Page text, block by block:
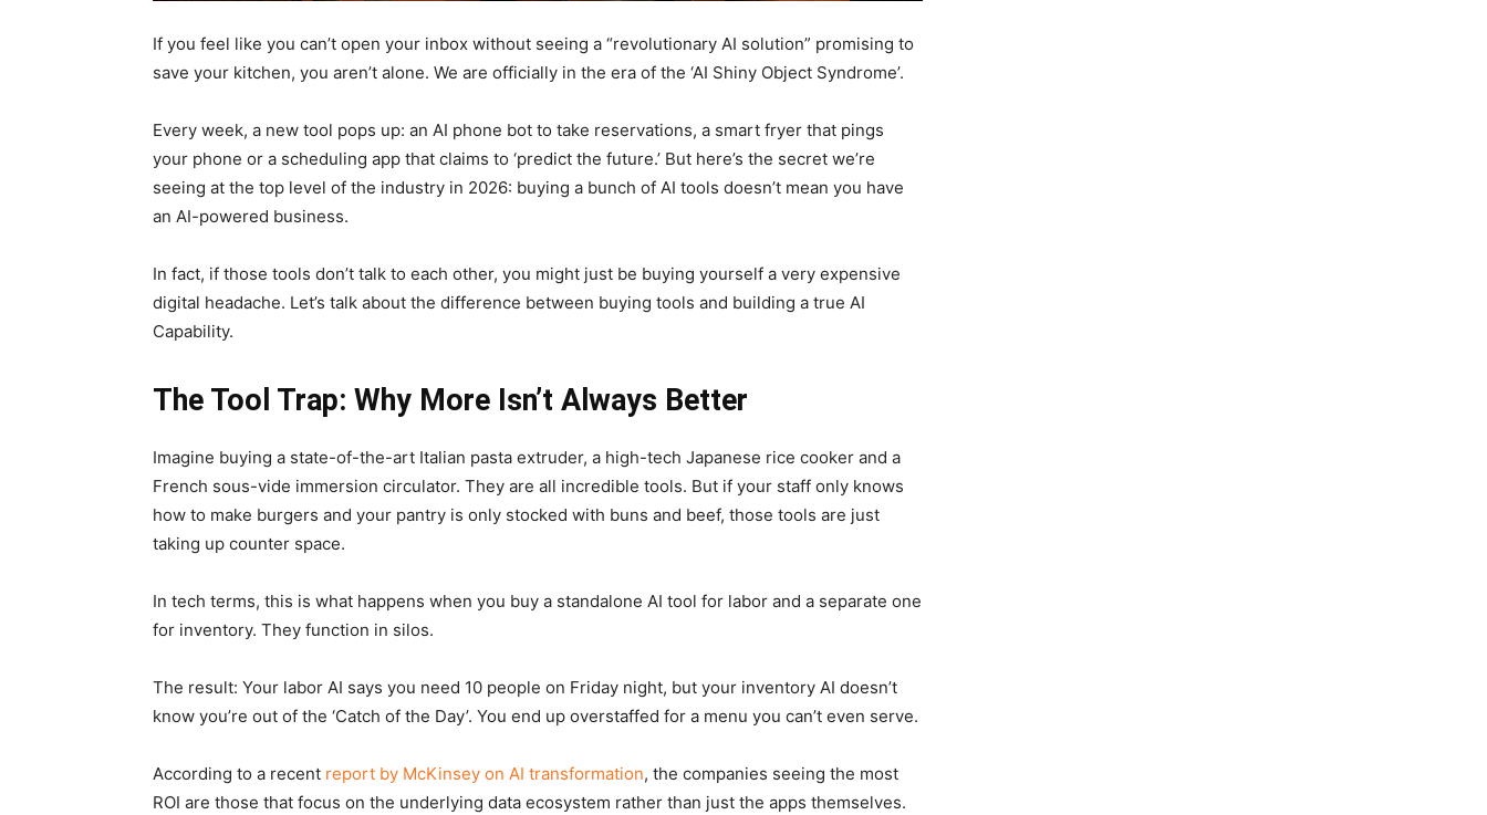
If you feel like you can’t open your inbox without seeing a “revolutionary AI solution” promising to
save your kitchen, you aren’t alone. We are officially in the era of the ‘AI Shiny Object Syndrome’.
Every week, a new tool pops up: an AI phone bot to take reservations, a smart fryer that pings
your phone or a scheduling app that claims to ‘predict the future.’ But here’s the secret we’re
seeing at the top level of the industry in 2026: buying a bunch of AI tools doesn’t mean you have
an AI-powered business.
In fact, if those tools don’t talk to each other, you might just be buying yourself a very expensive
digital headache. Let’s talk about the difference between buying tools and building a true AI
Capability.
The Tool Trap: Why More Isn’t Always Better
Imagine buying a state-of-the-art Italian pasta extruder, a high-tech Japanese rice cooker and a
French sous-vide immersion circulator. They are all incredible tools. But if your staff only knows
how to make burgers and your pantry is only stocked with buns and beef, those tools are just
taking up counter space.
In tech terms, this is what happens when you buy a standalone AI tool for labor and a separate one
for inventory. They function in silos.
The result: Your labor AI says you need 10 people on Friday night, but your inventory AI doesn’t
know you’re out of the ‘Catch of the Day’. You end up overstaffed for a menu you can’t even serve.
According to a recent report by McKinsey on AI transformation, the companies seeing the most
ROI are those that focus on the underlying data ecosystem rather than just the apps themselves.